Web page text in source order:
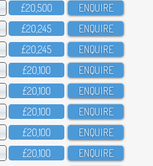
£2O,5OO ENQUIRE
£2O,245 ENQUIRE
£2O,245 ENQUIRE
£2O,1OO ENQUIRE
£2O,1OO ENQUIRE
£2O,1OO ENQUIRE
£2O,1OO ENQUIRE
£2O,1OO ENQUIRE